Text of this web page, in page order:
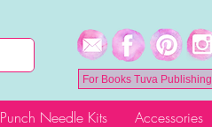
For Books Tuva Publishing
Punch Needle Kits Accessories